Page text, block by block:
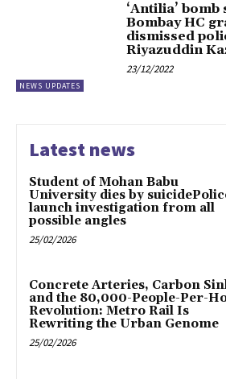
NEWS UPDATES
‘Antilia’ bomb
Bombay HC
dismissed
Riyazuddin
23/12/2022
Latest news
Student of Mohan Babu
University dies by
launch investigation from all
possible angles
25/02/2026
Concrete Arteries, Carbon
and the 80,000-People-Per-
Revolution: Metro Rail Is
Rewriting the Urban Genome
25/02/2026